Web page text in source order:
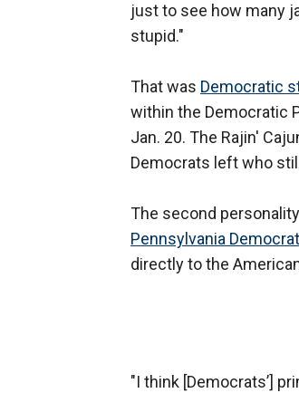
just to see how many
stupid."
That was Democratic
within the Democratic
Jan. 20. The Rajin'
Democrats left who
The second
Pennsylvania
directly to the
"I think [Democrats’]